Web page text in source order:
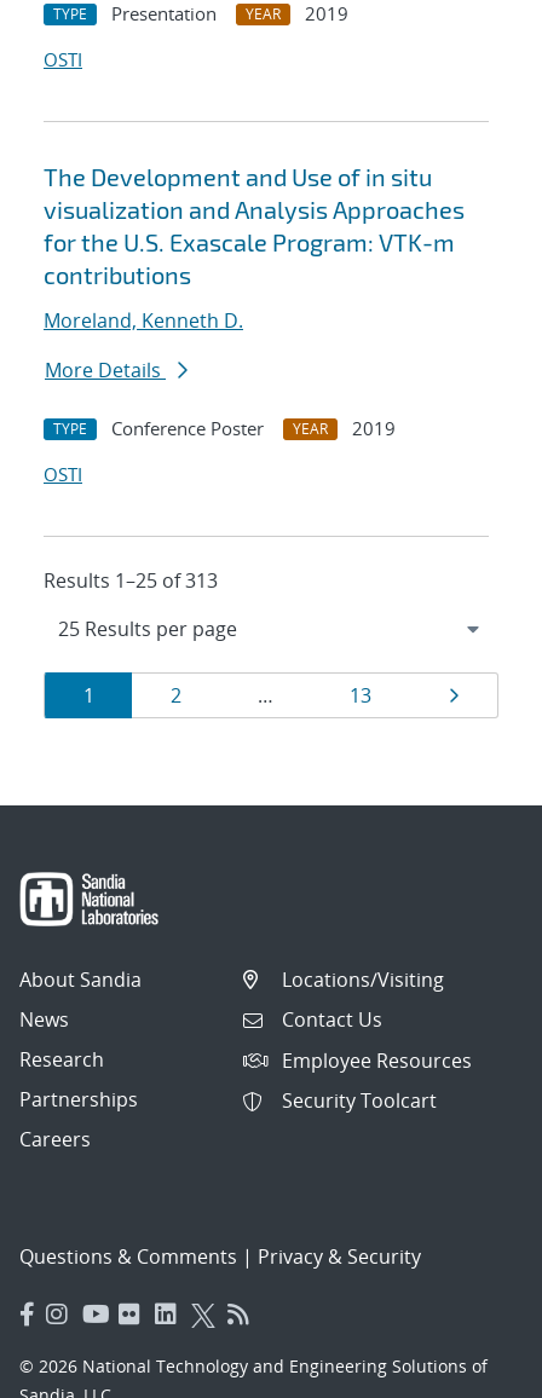
TYPE Presentation YEAR
2019
OSTI
The Development and Use of in situ
visualization and Analysis Approaches
for the U.S. Exascale Program: VTK-m
contributions
Moreland, Kenneth D.
More Details
TYPE Conference Poster YEAR
2019
OSTI
Results 1–25 of 313
Results
navigation
Page
1 Page
2 … Page
13 Page
About Sandia
News
Research
Partnerships
Careers
Locations/Visiting
Contact Us
Employee Resources
Security Toolcart
Questions & Comments | Privacy & Security
© 2026 National Technology and Engineering Solutions of